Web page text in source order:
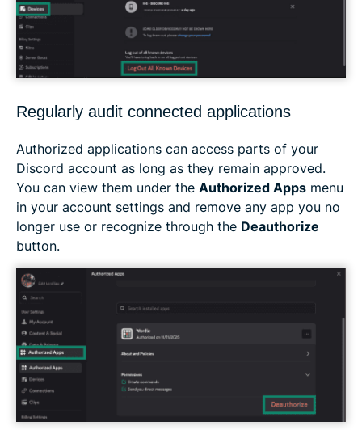
Regularly audit connected applications
Authorized applications can access parts of your
Discord account as long as they remain approved.
You can view them under the Authorized Apps menu
in your account settings and remove any app you no
longer use or recognize through the Deauthorize
button.